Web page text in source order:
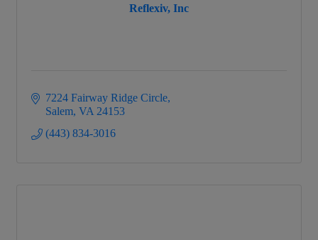
Reflexiv, Inc
7224 Fairway Ridge Circle
Salem VA 24153
(443) 834-3016